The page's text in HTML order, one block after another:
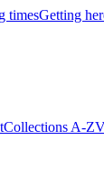
timesGetting
Collections A-Z